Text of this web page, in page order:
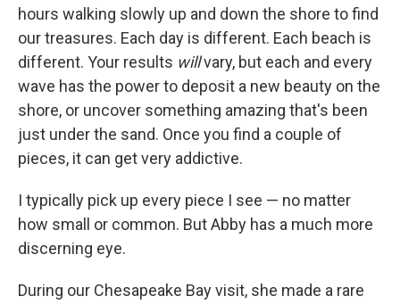
hours walking slowly up and down the shore to find
our treasures. Each day is different. Each beach is
different. Your results willvary, but each and every
wave has the power to deposit a new beauty on the
shore, or uncover something amazing that's been
just under the sand. Once you find a couple of
pieces, it can get very addictive.
I typically pick up every piece I see — no matter
how small or common. But Abby has a much more
discerning eye.
During our Chesapeake Bay visit, she made a rare